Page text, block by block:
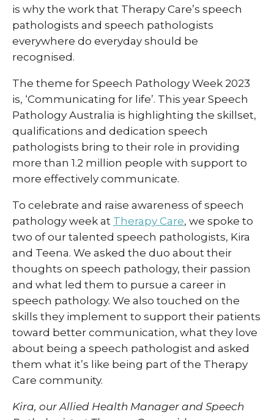
is why the work that Therapy Care’s speech
pathologists and speech pathologists
everywhere do everyday should be
recognised.
The theme for Speech Pathology Week 2023
is, ‘Communicating for life’. This year Speech
Pathology Australia is highlighting the skillset,
qualifications and dedication speech
pathologists bring to their role in providing
more than 1.2 million people with support to
more effectively communicate.
To celebrate and raise awareness of speech
pathology week at Therapy Care, we spoke to
two of our talented speech pathologists, Kira
and Teena. We asked the duo about their
thoughts on speech pathology, their passion
and what led them to pursue a career in
speech pathology. We also touched on the
skills they implement to support their patients
toward better communication, what they love
about being a speech pathologist and asked
them what it’s like being part of the Therapy
Care community.
Kira, our Allied Health Manager and Speech